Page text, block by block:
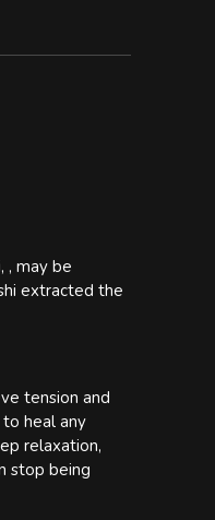
, may be
extracted the
tension and
heal any
relaxation,
stop being